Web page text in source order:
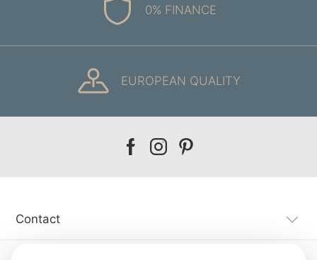
0% FINANCE
EUROPEAN QUALITY
Our
Our
Our
Contact